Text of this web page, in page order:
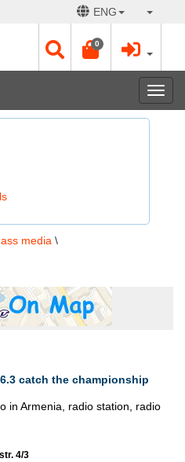
ENG
0
media \
catch the championship
in Armenia, radio station, radio
4/3